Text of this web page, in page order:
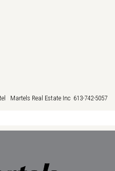
Martels Real Estate Inc 613-742-5057